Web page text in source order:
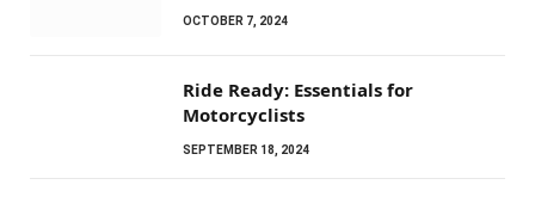
OCTOBER 7, 2024
Ride Ready: Essentials for
Motorcyclists
SEPTEMBER 18, 2024